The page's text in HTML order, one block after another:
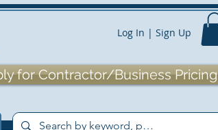
Log In | Sign Up
for Contractor/Business Pricing